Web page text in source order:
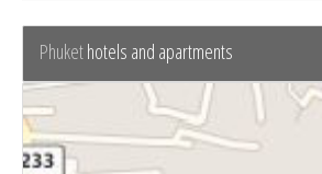
Phukethotels and apartments